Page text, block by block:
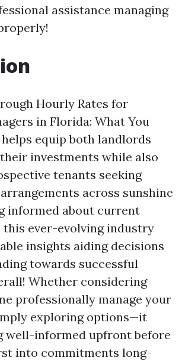
assistance managing
Hourly Rates for
in Florida: What You
equip both landlords
investments while also
tenants seeking
across sunshine
informed about current
ever-evolving industry
insights aiding decisions
towards successful
Whether considering
professionally manage your
exploring options—it
well-informed upfront before
into commitments long-